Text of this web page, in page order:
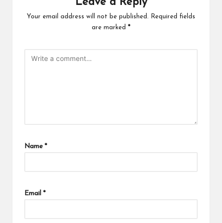
Your email address will not be published.
Required fields
are marked *
Name *
Email *